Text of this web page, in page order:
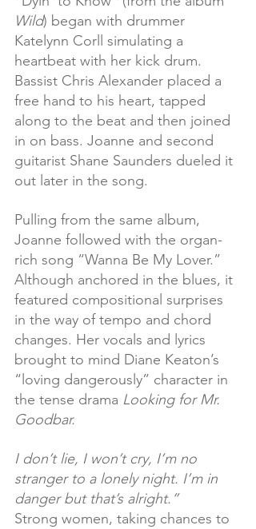
Wild) began with drummer
Katelynn Corll simulating a
heartbeat with her kick drum.
Bassist Chris Alexander placed a
free hand to his heart, tapped
along to the beat and then joined
in on bass. Joanne and second
guitarist Shane Saunders dueled it
out later in the song.
Pulling from the same album,
Joanne followed with the organ-
rich song “Wanna Be My Lover.”
Although anchored in the blues, it
featured compositional surprises
in the way of tempo and chord
changes. Her vocals and lyrics
brought to mind Diane Keaton’s
“loving dangerously” character in
the tense drama Looking for Mr.
Goodbar.
I don’t lie, I won’t cry, I’m no
stranger to a lonely night. I’m in
danger but that’s alright.”
Strong women, taking chances to